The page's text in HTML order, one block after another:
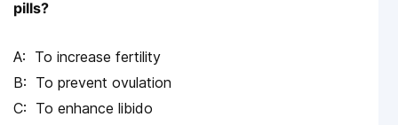
pills?
To increase fertility
To prevent ovulation
To enhance libido